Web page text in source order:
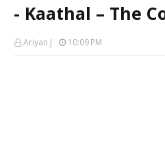
- Kaathal – The
Ariyan J 10:09 PM